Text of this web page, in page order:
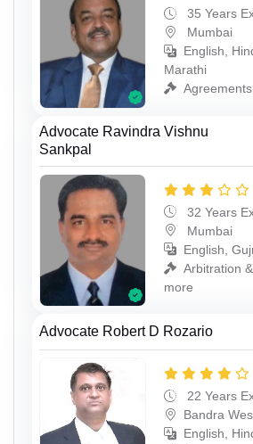
35 Years
Mumbai
English,
Marathi
Advocate Ravindra Vishnu
Sankpal
32 Years
Mumbai
English,
Arbitration
more
Advocate Robert D Rozario
22 Years
Bandra
English,